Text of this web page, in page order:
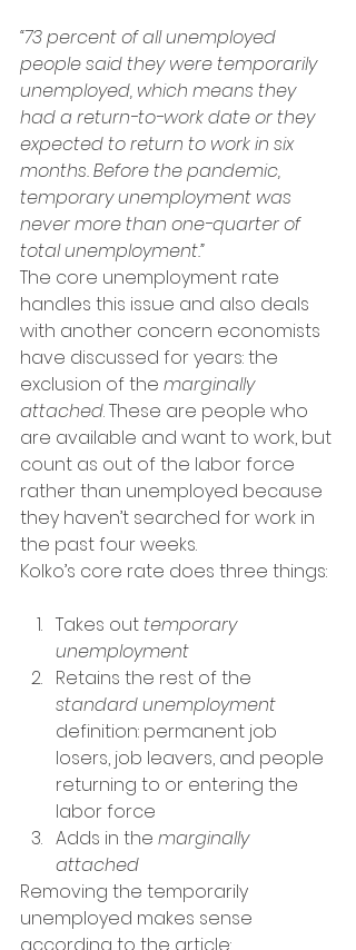
“73 percent of all unemployed
people said they were temporarily
unemployed, which means they
had a return-to-work date or they
expected to return to work in six
months. Before the pandemic,
temporary unemployment was
never more than one-quarter of
total unemployment.”
The core unemployment rate
handles this issue and also deals
with another concern economists
have discussed for years: the
exclusion of the marginally
attached. These are people who
are available and want to work, but
count as out of the labor force
rather than unemployed because
they haven’t searched for work in
the past four weeks.
Kolko’s core rate does three things:
Takes out temporary
unemployment
Retains the rest of the
standard unemployment
definition: permanent job
losers, job leavers, and people
returning to or entering the
labor force
Adds in the marginally
attached
Removing the temporarily
unemployed makes sense